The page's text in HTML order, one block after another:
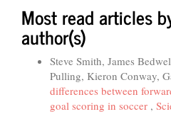
Most read articles
author(s)
Steve Smith, James
Pulling, Kieron Conway,
differences between
goal scoring in soccer ,